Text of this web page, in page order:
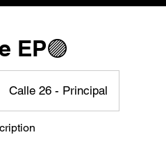
EP🟣
Calle 26 - Principal